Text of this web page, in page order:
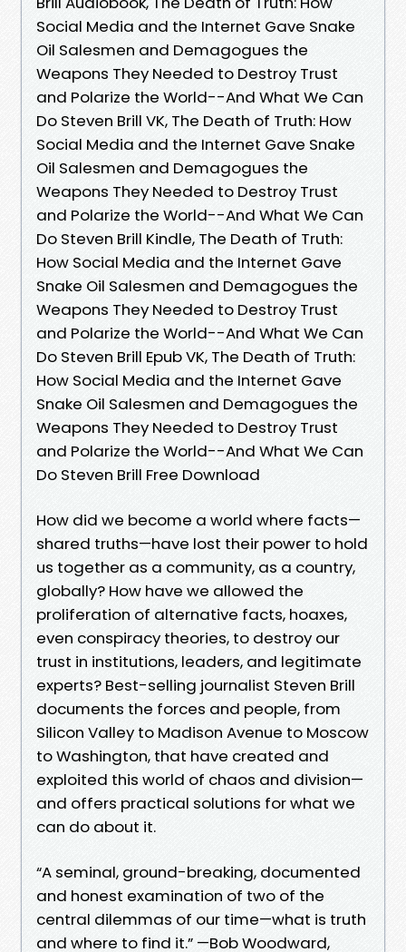
Social Media and the Internet Gave Snake
Oil Salesmen and Demagogues the
Weapons They Needed to Destroy Trust
and Polarize the World--And What We Can
Do Steven Brill VK, The Death of Truth: How
Social Media and the Internet Gave Snake
Oil Salesmen and Demagogues the
Weapons They Needed to Destroy Trust
and Polarize the World--And What We Can
Do Steven Brill Kindle, The Death of Truth:
How Social Media and the Internet Gave
Snake Oil Salesmen and Demagogues the
Weapons They Needed to Destroy Trust
and Polarize the World--And What We Can
Do Steven Brill Epub VK, The Death of Truth:
How Social Media and the Internet Gave
Snake Oil Salesmen and Demagogues the
Weapons They Needed to Destroy Trust
and Polarize the World--And What We Can
Do Steven Brill Free Download
How did we become a world where facts—
shared truths—have lost their power to hold
us together as a community, as a country,
globally? How have we allowed the
proliferation of alternative facts, hoaxes,
even conspiracy theories, to destroy our
trust in institutions, leaders, and legitimate
experts? Best-selling journalist Steven Brill
documents the forces and people, from
Silicon Valley to Madison Avenue to Moscow
to Washington, that have created and
exploited this world of chaos and division—
and offers practical solutions for what we
can do about it.
“A seminal, ground-breaking, documented
and honest examination of two of the
central dilemmas of our time—what is truth
and where to find it.” —Bob Woodward,